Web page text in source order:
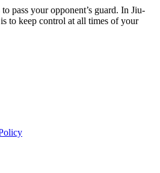
pass your opponent’s guard. In Jiu-
to keep control at all times of your